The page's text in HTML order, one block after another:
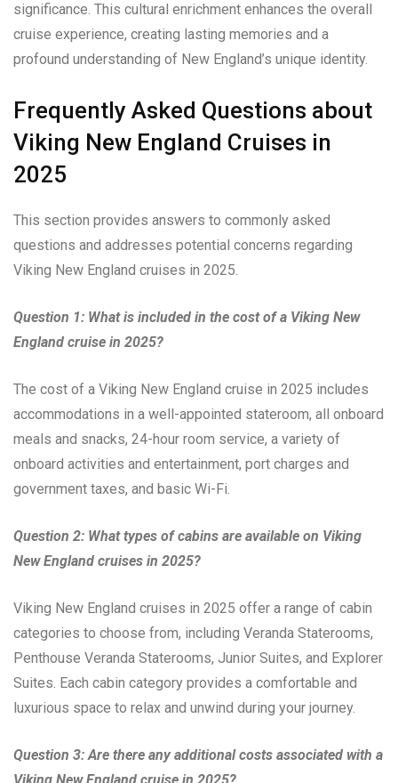
significance. This cultural enrichment enhances the overall
cruise experience, creating lasting memories and a
profound understanding of New England’s unique identity.
Frequently Asked Questions about
Viking New England Cruises in
2025
This section provides answers to commonly asked
questions and addresses potential concerns regarding
Viking New England cruises in 2025.
Question 1: What is included in the cost of a Viking New
England cruise in 2025?
The cost of a Viking New England cruise in 2025 includes
accommodations in a well-appointed stateroom, all onboard
meals and snacks, 24-hour room service, a variety of
onboard activities and entertainment, port charges and
government taxes, and basic Wi-Fi.
Question 2: What types of cabins are available on Viking
New England cruises in 2025?
Viking New England cruises in 2025 offer a range of cabin
categories to choose from, including Veranda Staterooms,
Penthouse Veranda Staterooms, Junior Suites, and Explorer
Suites. Each cabin category provides a comfortable and
luxurious space to relax and unwind during your journey.
Question 3: Are there any additional costs associated with a